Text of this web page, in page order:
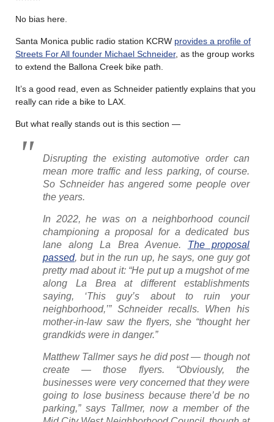
No bias here.
Santa Monica public radio station KCRW provides a profile of
Streets For All founder Michael Schneider, as the group works
to extend the Ballona Creek bike path.
It’s a good read, even as Schneider patiently explains that you
really can ride a bike to LAX.
But what really stands out is this section —
Disrupting the existing automotive order can
mean more traffic and less parking, of course.
So Schneider has angered some people over
the years.
In 2022, he was on a neighborhood council
championing a proposal for a dedicated bus
lane along La Brea Avenue. The proposal
passed, but in the run up, he says, one guy got
pretty mad about it: “He put up a mugshot of me
along La Brea at different establishments
saying, ‘This guy’s about to ruin your
neighborhood,’” Schneider recalls. When his
mother-in-law saw the flyers, she “thought her
grandkids were in danger.”
Matthew Tallmer says he did post — though not
create — those flyers. “Obviously, the
businesses were very concerned that they were
going to lose business because there’d be no
parking,” says Tallmer, now a member of the